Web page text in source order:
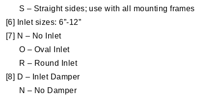
S – Straight sides; use with all mounting frames
[6] Inlet sizes: 6”-12”
[7] N – No Inlet
O – Oval Inlet
R – Round Inlet
[8] D – Inlet Damper
N – No Damper